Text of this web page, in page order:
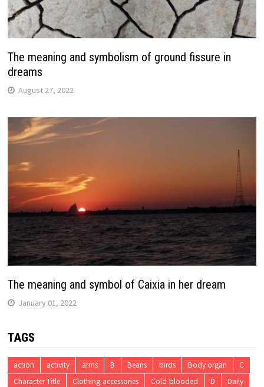
The meaning and symbolism of ground fissure in
dreams
August 27, 2022
The meaning and symbol of Caixia in her dream
January 01, 2022
TAGS
action activity arms B Beans birds Body organ
C
Character Title
Clothing-accessories Cold-blooded D
Daily